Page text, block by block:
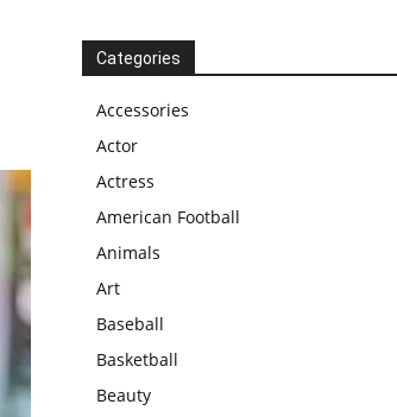
Categories
Accessories
Actor
Actress
American Football
Animals
Art
Baseball
Basketball
Beauty